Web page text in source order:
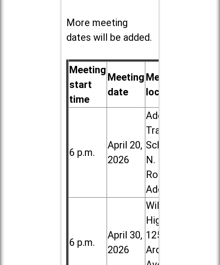
More meeting
dates will be added.
Meeting
start
time
Meeting
date
Meeting
location
6 p.m.
April 20,
2026
Addison
Trail High
School, 213
N. Lombard
Road in
Addison
6 p.m.
April 30,
2026
Willowbrook
High School,
1250 S.
Ardmore